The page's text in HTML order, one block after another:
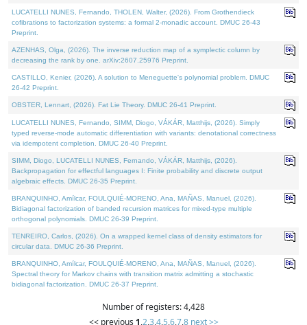
LUCATELLI NUNES, Fernando, THOLEN, Walter, (2026). From Grothendieck
cofibrations to factorization systems: a formal 2-monadic account. DMUC 26-43
Preprint.
AZENHAS, Olga, (2026). The inverse reduction map of a symplectic column by
decreasing the rank by one. arXiv:2607.25976 Preprint.
CASTILLO, Kenier, (2026). A solution to Meneguette's polynomial problem. DMUC
26-42 Preprint.
OBSTER, Lennart, (2026). Fat Lie Theory. DMUC 26-41 Preprint.
LUCATELLI NUNES, Fernando, SIMM, Diogo, VÁKÁR, Matthijs, (2026). Simply
typed reverse-mode automatic differentiation with variants: denotational correctness
via idempotent completion. DMUC 26-40 Preprint.
SIMM, Diogo, LUCATELLI NUNES, Fernando, VÁKÁR, Matthijs, (2026).
Backpropagation for effectful languages I: Finite probability and discrete output
algebraic effects. DMUC 26-35 Preprint.
BRANQUINHO, Amílcar, FOULQUIÉ-MORENO, Ana, MAÑAS, Manuel, (2026).
Bidiagonal factorization of banded recursion matrices for mixed-type multiple
orthogonal polynomials. DMUC 26-39 Preprint.
TENREIRO, Carlos, (2026). On a wrapped kernel class of density estimators for
circular data. DMUC 26-36 Preprint.
BRANQUINHO, Amílcar, FOULQUIÉ-MORENO, Ana, MAÑAS, Manuel, (2026).
Spectral theory for Markov chains with transition matrix admitting a stochastic
bidiagonal factorization. DMUC 26-37 Preprint.
Number of registers: 4,428
<< previous 1,2,3,4,5,6,7,8 next >>